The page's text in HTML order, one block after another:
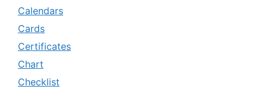
Calendars
Cards
Certificates
Chart
Checklist